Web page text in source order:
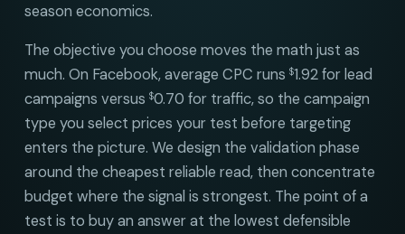
season economics.
The objective you choose moves the math just as
much. On Facebook, average CPC runs $1.92 for lead
campaigns versus $0.70 for traffic, so the campaign
type you select prices your test before targeting
enters the picture. We design the validation phase
around the cheapest reliable read, then concentrate
budget where the signal is strongest. The point of a
test is to buy an answer at the lowest defensible